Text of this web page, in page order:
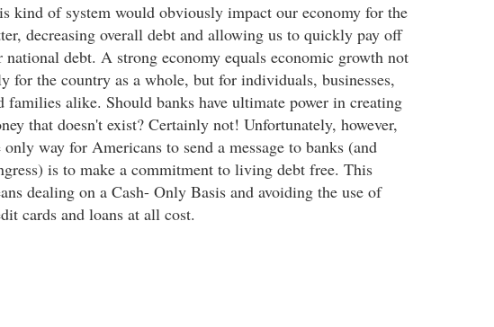
kind of system would obviously impact our economy for the
decreasing overall debt and allowing us to quickly pay off
national debt. A strong economy equals economic growth not
for the country as a whole, but for individuals, businesses,
families alike. Should banks have ultimate power in creating
that doesn't exist? Certainly not! Unfortunately, however,
only way for Americans to send a message to banks (and
is to make a commitment to living debt free. This
dealing on a Cash- Only Basis and avoiding the use of
cards and loans at all cost.